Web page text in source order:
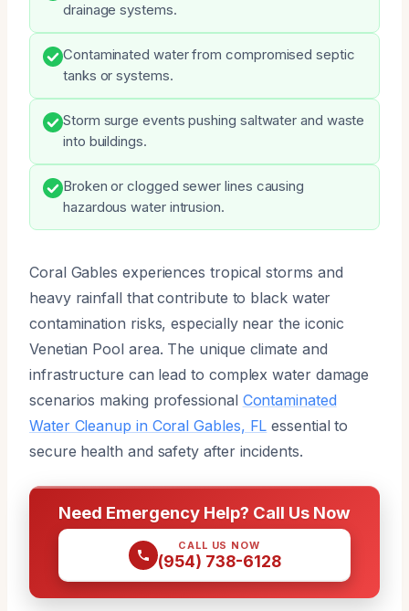
drainage systems.
Contaminated water from compromised septic
tanks or systems.
Storm surge events pushing saltwater and waste
into buildings.
Broken or clogged sewer lines causing
hazardous water intrusion.
Coral Gables experiences tropical storms and
heavy rainfall that contribute to black water
contamination risks, especially near the iconic
Venetian Pool area. The unique climate and
infrastructure can lead to complex water damage
scenarios making professional Contaminated
Water Cleanup in Coral Gables, FL essential to
secure health and safety after incidents.
Need Emergency Help? Call Us Now
CALL US NOW
(954) 738-6128